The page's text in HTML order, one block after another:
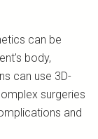
can be
body,
can use 3D-
surgeries
and